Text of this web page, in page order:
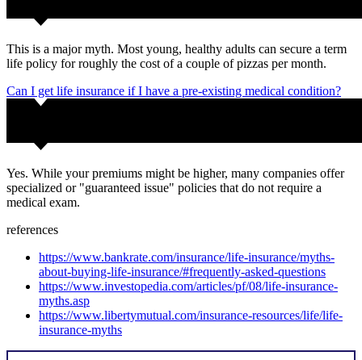
This is a major myth. Most young, healthy adults can secure a term
life policy for roughly the cost of a couple of pizzas per month.
Can I get life insurance if I have a pre-existing medical condition?
Yes. While your premiums might be higher, many companies offer
specialized or "guaranteed issue" policies that do not require a
medical exam.
references
https://www.bankrate.com/insurance/life-insurance/myths-
about-buying-life-insurance/#frequently-asked-questions
https://www.investopedia.com/articles/pf/08/life-insurance-
myths.asp
https://www.libertymutual.com/insurance-resources/life/life-
insurance-myths